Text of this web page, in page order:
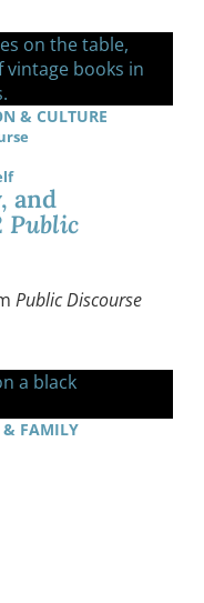
& CULTURE
and
Public
Public Discourse
& FAMILY